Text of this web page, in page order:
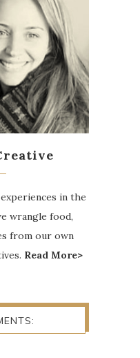
in the
wrangle food,
from our own
Read More>